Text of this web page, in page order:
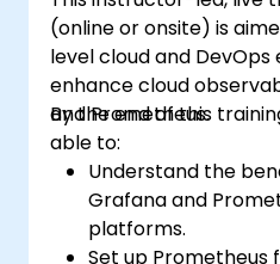
(online or onsite) is
level cloud and
enhance cloud
and Prometheus.
By the end of this
able to:
Understand the
Grafana and
platforms.
Set up